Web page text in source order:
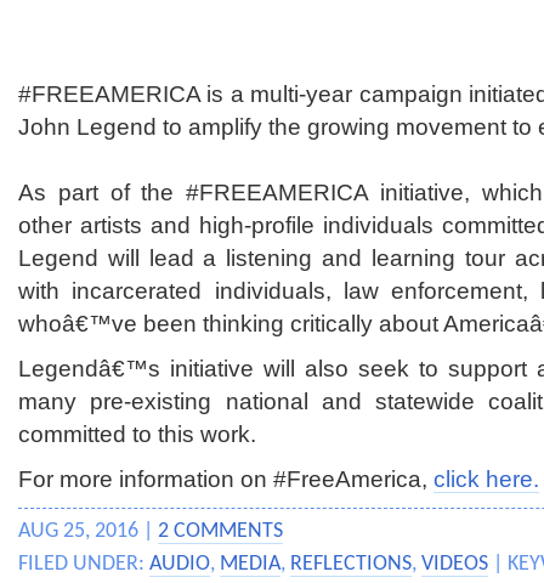
#FREEAMERICA is a multi-year campaign
John Legend to amplify the growing movement to
As part of the #FREEAMERICA initiative,
other artists and high-profile individuals
Legend will lead a listening and learning tour
with incarcerated individuals, law enforcement,
whoâ€™ve been thinking critically about
Legendâ€™s initiative will also seek to support
many pre-existing national and statewide
committed to this work.
For more information on #FreeAmerica, click here.
AUG 25, 2016 | 2 COMMENTS
FILED UNDER: AUDIO, MEDIA, REFLECTIONS, VIDEOS |